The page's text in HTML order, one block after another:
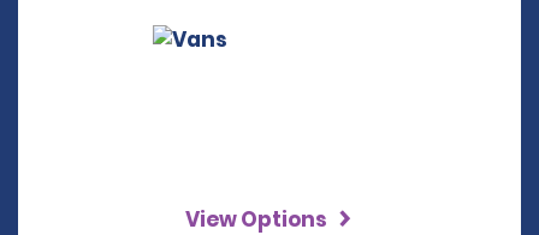
View Options